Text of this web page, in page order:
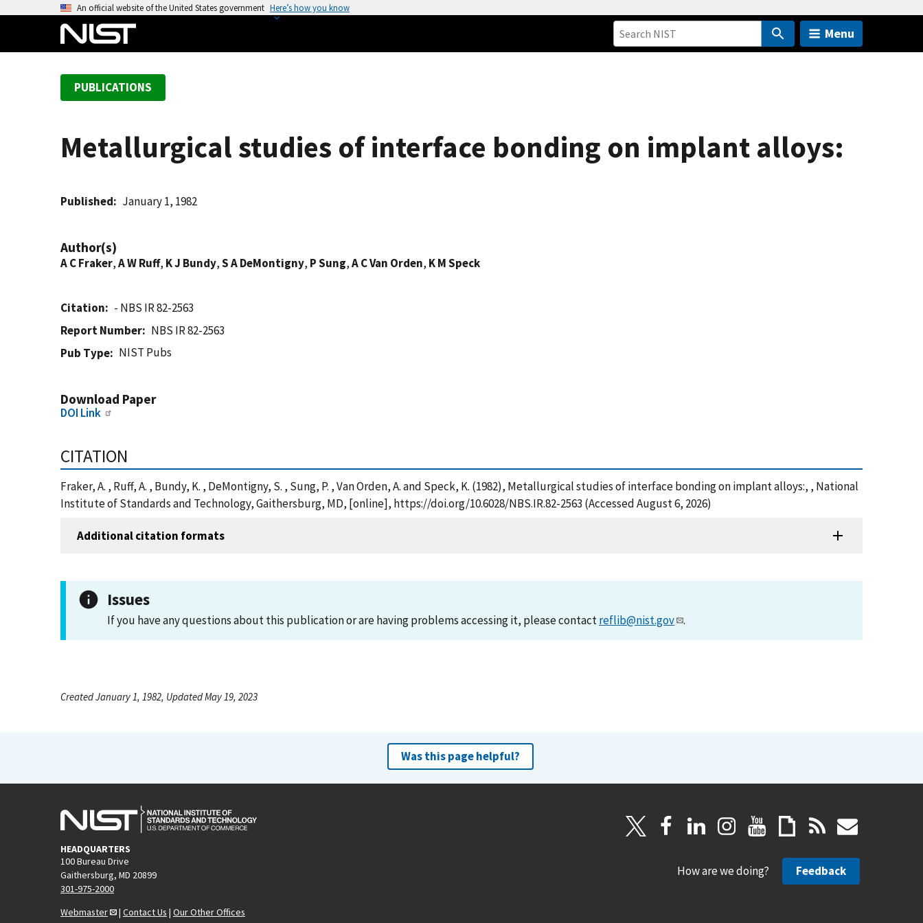
An official website of the United States government Here’s how you know
Menu
PUBLICATIONS
Metallurgical studies of interface bonding on implant alloys:
Published January 1, 1982
Author(s)
A C Fraker,A W Ruff, K J Bundy,S A DeMontigny, P Sung,A C Van Orden, K M Speck
Citation
- NBS IR 82-2563
Report Number
NBS IR 82-2563
Pub Type
NIST Pubs
Download Paper
DOI Link
CITATION
Fraker, A. , Ruff, A. , Bundy, K. , DeMontigny, S. , Sung, P. , Van Orden, A. and Speck, K. (1982), Metallurgical studies of interface bonding on implant alloys:, , National
Institute of Standards and Technology, Gaithersburg, MD, [online], https://doi.org/10.6028/NBS.IR.82-2563 (Accessed August 6, 2026)
Additional citation formats
Issues
If you have any questions about this publication or are having problems accessing it, please contactreflib@nist.gov .
Created January 1, 1982, Updated May 19, 2023
Was this page helpful?
HEADQUARTERS
100 Bureau Drive
Gaithersburg, MD 20899
301-975-2000
Webmaster
| Contact Us | Our Other Offices
How are we doing? Feedback